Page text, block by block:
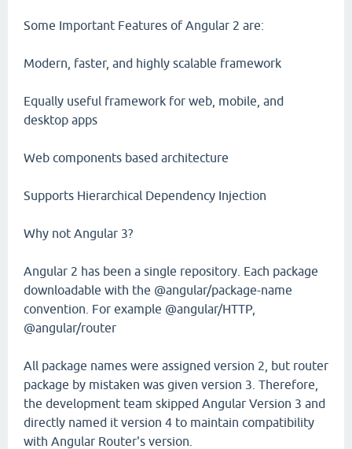
Some Important Features of Angular 2 are:
Modern, faster, and highly scalable framework
Equally useful framework for web, mobile, and
desktop apps
Web components based architecture
Supports Hierarchical Dependency Injection
Why not Angular 3?
Angular 2 has been a single repository. Each package
downloadable with the @angular/package-name
convention. For example @angular/HTTP,
@angular/router
All package names were assigned version 2, but router
package by mistaken was given version 3. Therefore,
the development team skipped Angular Version 3 and
directly named it version 4 to maintain compatibility
with Angular Router's version.